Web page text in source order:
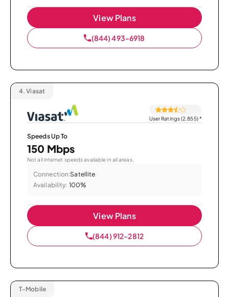
View Plans
(844) 493-6918
4. Viasat
User Ratings (2,855)*
Speeds Up To
150 Mbps
Not all internet speeds available in all areas.
Connection:Satellite
Availability: 100%
View Plans
(844) 912-2812
T-Mobile